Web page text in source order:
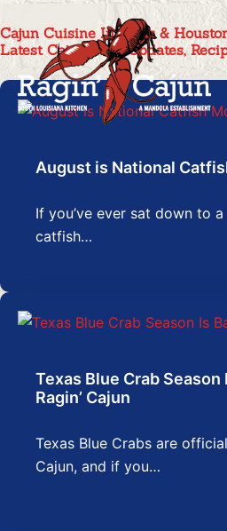
to
content
Cajun Cuisine Insights &
Latest Cajun Food Updates,
August is National
If you’ve ever sat down to
catfish…
Texas Blue Crab Season
Ragin’ Cajun
Texas Blue Crabs are
Cajun, and if you…